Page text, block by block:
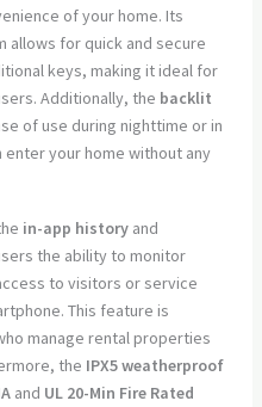
of your home. Its
allows for quick and secure
keys, making it ideal for
Additionally, the backlit
of use during nighttime or in
your home without any
in-app historyand
the ability to monitor
to visitors or service
This feature is
manage rental properties
the IPX5 weatherproof
and UL 20-Min Fire Rated